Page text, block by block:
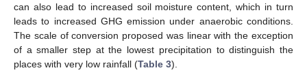
can also lead to increased soil moisture content, which in turn
leads to increased GHG emission under anaerobic conditions.
The scale of conversion proposed was linear with the exception
of a smaller step at the lowest precipitation to distinguish the
places with very low rainfall (Table 3).